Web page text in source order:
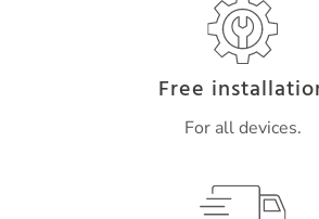
Free
For all devices.